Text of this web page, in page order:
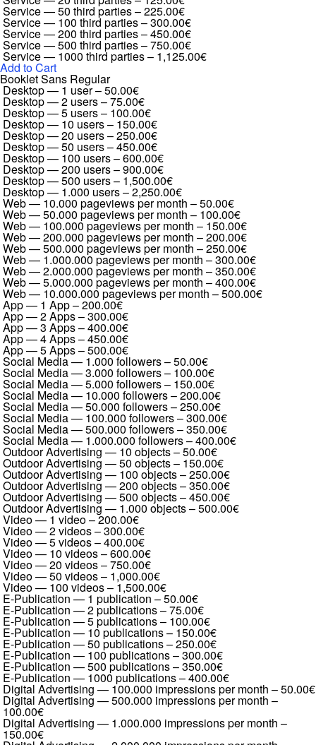
Service — 50 third parties–225.00€
Service — 100 third parties–300.00€
Service — 200 third parties–450.00€
Service — 500 third parties–750.00€
Service — 1000 third parties– 1,125.00€
Add to Cart
Booklet Sans Regular
Desktop — 1 user–50.00€
Desktop — 2 users–75.00€
Desktop — 5 users– 100.00€
Desktop — 10 users– 150.00€
Desktop — 20 users–250.00€
Desktop — 50 users–450.00€
Desktop — 100 users–600.00€
Desktop — 200 users–900.00€
Desktop — 500 users– 1,500.00€
Desktop — 1.000 users–2,250.00€
Web — 10.000 pageviews per month –50.00€
Web — 50.000 pageviews per month – 100.00€
Web — 100.000 pageviews per month – 150.00€
Web — 200.000 pageviews per month –200.00€
Web — 500.000 pageviews per month –250.00€
Web — 1.000.000 pageviews per month –300.00€
Web — 2.000.000 pageviews per month –350.00€
Web — 5.000.000 pageviews per month –400.00€
Web — 10.000.000 pageviews per month –500.00€
App — 1 App–200.00€
App — 2 Apps–300.00€
App — 3 Apps–400.00€
App — 4 Apps–450.00€
App — 5 Apps–500.00€
Social Media — 1.000 followers–50.00€
Social Media — 3.000 followers– 100.00€
Social Media — 5.000 followers– 150.00€
Social Media — 10.000 followers–200.00€
Social Media — 50.000 followers–250.00€
Social Media — 100.000 followers–300.00€
Social Media — 500.000 followers–350.00€
Social Media — 1.000.000 followers–400.00€
Outdoor Advertising — 10 objects–50.00€
Outdoor Advertising — 50 objects– 150.00€
Outdoor Advertising — 100 objects–250.00€
Outdoor Advertising — 200 objects–350.00€
Outdoor Advertising — 500 objects–450.00€
Outdoor Advertising — 1.000 objects–500.00€
Video — 1 video–200.00€
Video — 2 videos–300.00€
Video — 5 videos–400.00€
Video — 10 videos–600.00€
Video — 20 videos–750.00€
Video — 50 videos– 1,000.00€
Video — 100 videos– 1,500.00€
E-Publication — 1 publication –50.00€
E-Publication — 2 publications–75.00€
E-Publication — 5 publications– 100.00€
E-Publication — 10 publications– 150.00€
E-Publication — 50 publications–250.00€
E-Publication — 100 publications–300.00€
E-Publication — 500 publications–350.00€
E-Publication — 1000 publications–400.00€
Digital Advertising — 100.000 impressions per month –50.00€
Digital Advertising — 500.000 impressions per month –
100.00€
Digital Advertising — 1.000.000 impressions per month –
150.00€